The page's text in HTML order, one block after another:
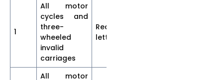
1
All motor
cycles and
three-
wheeled
invalid
carriages
Rear-
letter
All motor